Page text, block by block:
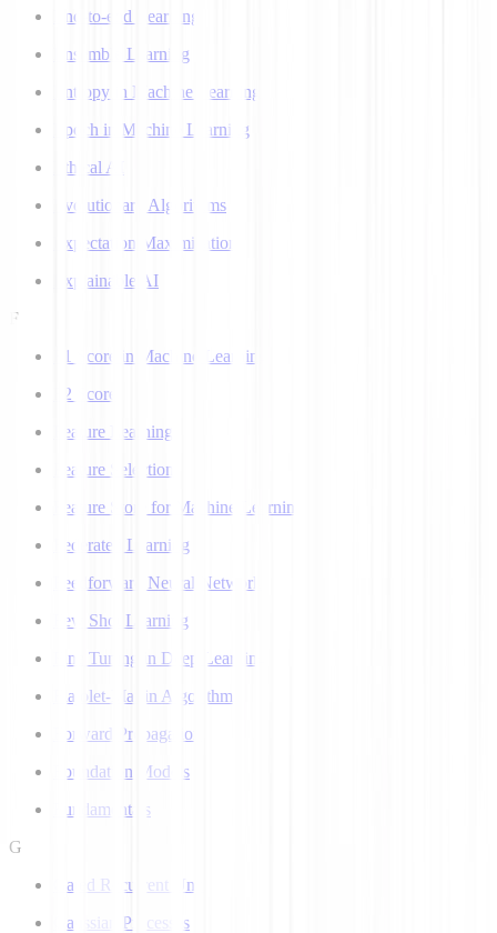
End-to-end Learning
Ensemble Learning
Entropy in Machine Learning
Epoch in Machine Learning
Ethical AI
Evolutionary Algorithms
Expectation Maximization
Explainable AI
F
F1 Score in Machine Learning
F2 Score
Feature Learning
Feature Selection
Feature Store for Machine Learning
Federated Learning
Feedforward Neural Network
Few Shot Learning
Fine Tuning in Deep Learning
Flajolet-Martin Algorithm
Forward Propagation
Foundation Models
Fundamentals
G
Gated Recurrent Unit
Gaussian Processes